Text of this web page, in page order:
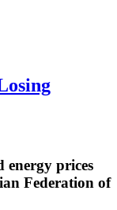
energy prices
Federation of